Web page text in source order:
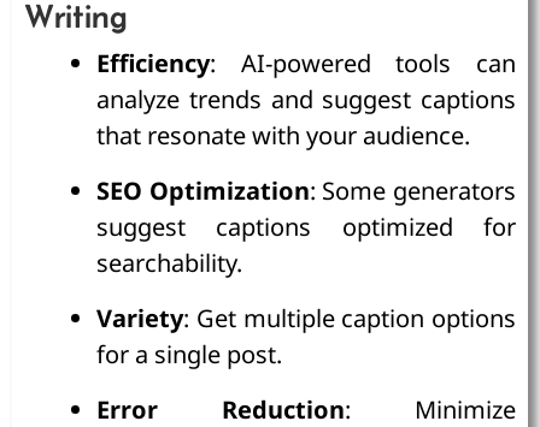
Writing
Efficiency: AI-powered tools can
analyze trends and suggest captions
that resonate with your audience.
SEO Optimization: Some generators
suggest captions optimized for
searchability.
Variety: Get multiple caption options
for a single post.
Error Reduction: Minimize